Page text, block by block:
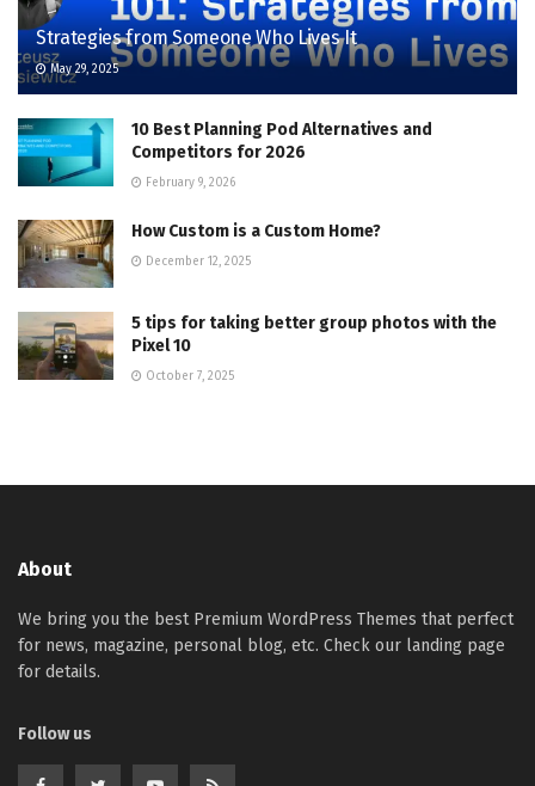
Strategies from Someone Who Lives It
May 29, 2025
10 Best Planning Pod Alternatives and
Competitors for 2026
February 9, 2026
How Custom is a Custom Home?
December 12, 2025
5 tips for taking better group photos with the
Pixel 10
October 7, 2025
About
We bring you the best Premium WordPress Themes that perfect
for news, magazine, personal blog, etc. Check our landing page
for details.
Follow us